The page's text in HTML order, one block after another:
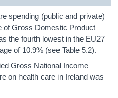
spending (public and private)
of Gross Domestic Product
the fourth lowest in the EU27
of 10.9% (see Table 5.2).
Gross National Income
on health care in Ireland was